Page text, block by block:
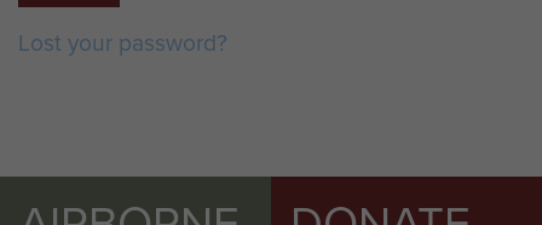
Lost your password?